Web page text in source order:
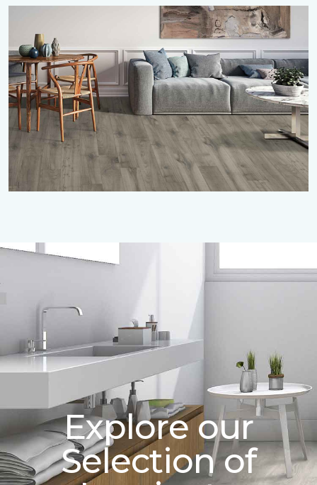
Explore our
Selection of